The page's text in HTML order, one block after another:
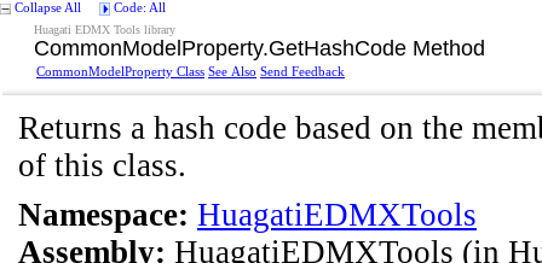
Collapse All Code: All
Huagati EDMX Tools library
CommonModelProperty.GetHashCode Method
CommonModelProperty Class See Also Send Feedback
Returns a hash code based on the
of this class.
Namespace: HuagatiEDMXTools
Assembly: HuagatiEDMXTools (in